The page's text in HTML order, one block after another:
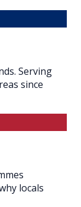
Serving
since
locals